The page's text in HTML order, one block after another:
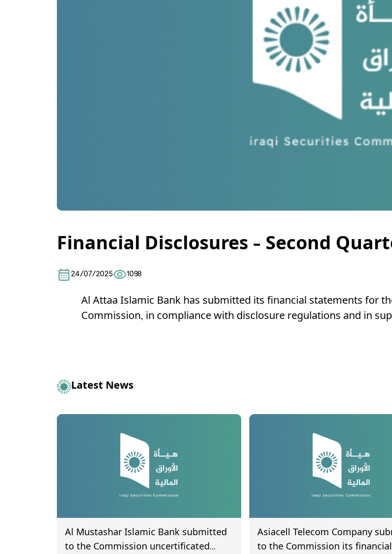
Financial Disclosures – Second
24/07/2025 1098
Al Attaa Islamic Bankhas submitted its financial statements for
Commission, in compliance with disclosure regulations and in
Latest News
Al Mustashar Islamic Bank submitted
to the Commission uncertificated
Asiacell Telecom Company
to the Commission its financial